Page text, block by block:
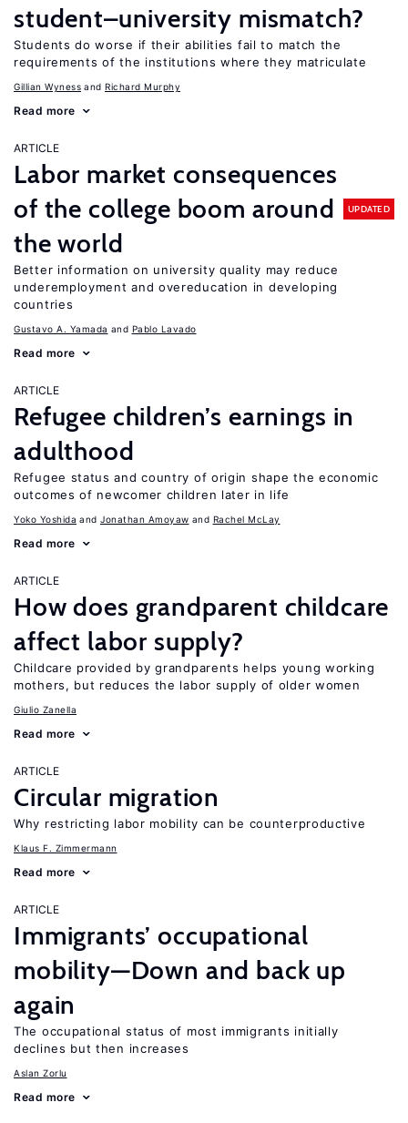
student–university mismatch?
Students do worse if their abilities fail to match the
requirements of the institutions where they matriculate
Gillian Wyness Richard Murphy
Read more
ARTICLE
Labor market consequences
of the college boom around
the world
UPDATED
Better information on university quality may reduce
underemployment and overeducation in developing
countries
Gustavo A. Yamada Pablo Lavado
Read more
ARTICLE
Refugee children’s earnings in
adulthood
Refugee status and country of origin shape the economic
outcomes of newcomer children later in life
Yoko Yoshida Jonathan Amoyaw Rachel McLay
Read more
ARTICLE
How does grandparent childcare
affect labor supply?
Childcare provided by grandparents helps young working
mothers, but reduces the labor supply of older women
Giulio Zanella
Read more
ARTICLE
Circular migration
Why restricting labor mobility can be counterproductive
Klaus F. Zimmermann
Read more
ARTICLE
Immigrants’ occupational
mobility—Down and back up
again
The occupational status of most immigrants initially
declines but then increases
Aslan Zorlu
Read more